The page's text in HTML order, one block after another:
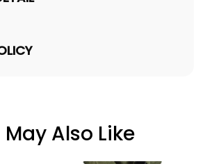
May Also Like